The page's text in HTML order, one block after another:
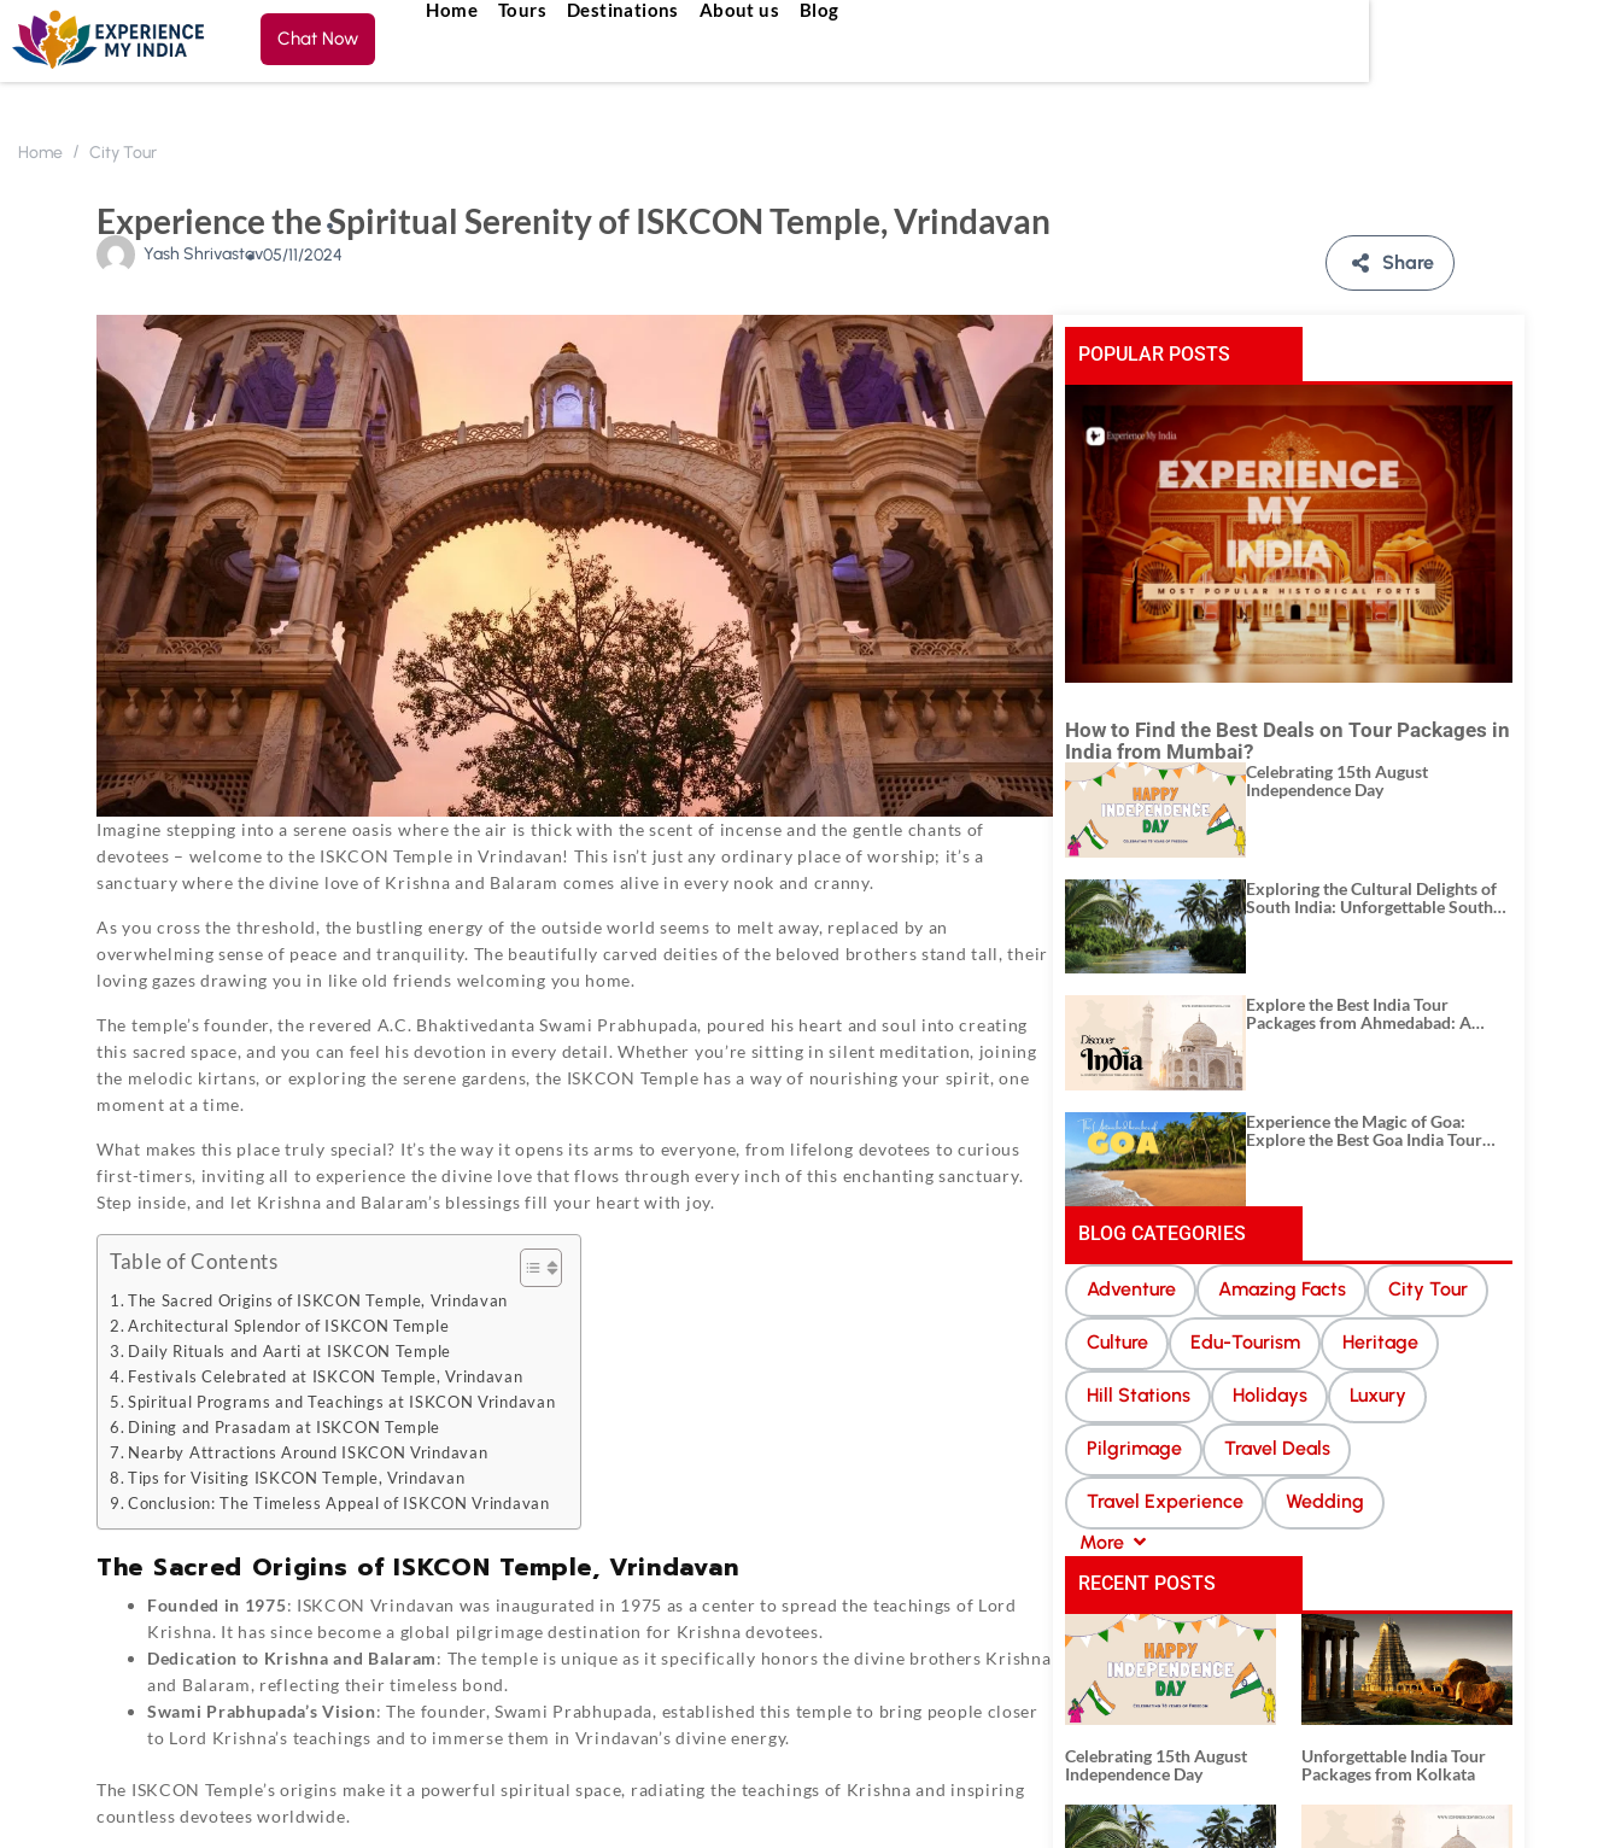
Chat Now
Home Tours Destinations About us Blog
Home City Tour
Experience the Spiritual Serenity of ISKCON Temple, Vrindavan
Yash Shrivastav05/11/2024 Share
Imagine stepping into a serene oasis where the air is thick with the scent of incense and the gentle chants of
devotees – welcome to the ISKCON Temple in Vrindavan! This isn’t just any ordinary place of worship; it’s a
sanctuary where the divine love of Krishna and Balaram comes alive in every nook and cranny.
As you cross the threshold, the bustling energy of the outside world seems to melt away, replaced by an
overwhelming sense of peace and tranquility. The beautifully carved deities of the beloved brothers stand tall, their
loving gazes drawing you in like old friends welcoming you home.
The temple’s founder, the revered A.C. Bhaktivedanta Swami Prabhupada, poured his heart and soul into creating
this sacred space, and you can feel his devotion in every detail. Whether you’re sitting in silent meditation, joining
the melodic kirtans, or exploring the serene gardens, the ISKCON Temple has a way of nourishing your spirit, one
moment at a time.
What makes this place truly special? It’s the way it opens its arms to everyone, from lifelong devotees to curious
first-timers, inviting all to experience the divine love that flows through every inch of this enchanting sanctuary.
Step inside, and let Krishna and Balaram’s blessings fill your heart with joy.
Table of Contents
The Sacred Origins of ISKCON Temple, Vrindavan
Architectural Splendor of ISKCON Temple
Daily Rituals and Aarti at ISKCON Temple
Festivals Celebrated at ISKCON Temple, Vrindavan
Spiritual Programs and Teachings at ISKCON Vrindavan
Dining and Prasadam at ISKCON Temple
Nearby Attractions Around ISKCON Vrindavan
Tips for Visiting ISKCON Temple, Vrindavan
Conclusion: The Timeless Appeal of ISKCON Vrindavan
The Sacred Origins of ISKCON Temple, Vrindavan
Founded in 1975: ISKCON Vrindavan was inaugurated in 1975 as a center to spread the teachings of Lord
Krishna. It has since become a global pilgrimage destination for Krishna devotees.
Dedication to Krishna and Balaram: The temple is unique as it specifically honors the divine brothers Krishna
and Balaram, reflecting their timeless bond.
Swami Prabhupada’s Vision: The founder, Swami Prabhupada, established this temple to bring people closer
to Lord Krishna’s teachings and to immerse them in Vrindavan’s divine energy.
The ISKCON Temple’s origins make it a powerful spiritual space, radiating the teachings of Krishna and inspiring
countless devotees worldwide.
POPULAR POSTS
How to Find the Best Deals on Tour Packages in
India from Mumbai?
Celebrating 15th August
Independence Day
Exploring the Cultural Delights of
South India: Unforgettable South
Explore the Best India Tour
Packages from Ahmedabad: A
Experience the Magic of Goa:
Explore the Best Goa India Tour
BLOG CATEGORIES
Adventure Amazing Facts City Tour
Culture Edu-Tourism Heritage
Hill Stations Holidays Luxury
Pilgrimage Travel Deals
Travel Experience
Wedding
More
RECENT POSTS
Celebrating 15th August
Independence Day
Unforgettable India Tour
Packages from Kolkata